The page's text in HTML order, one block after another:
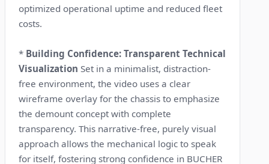
optimized operational uptime and reduced fleet
costs.
* Building Confidence: Transparent Technical
Visualization Set in a minimalist, distraction-
free environment, the video uses a clear
wireframe overlay for the chassis to emphasize
the demount concept with complete
transparency. This narrative-free, purely visual
approach allows the mechanical logic to speak
for itself, fostering strong confidence in BUCHER